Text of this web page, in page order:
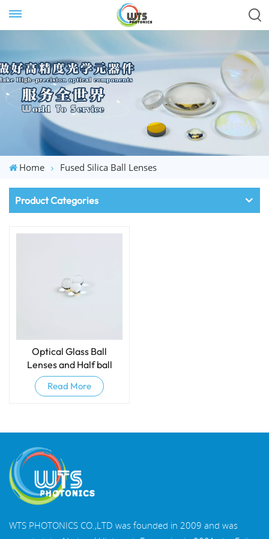
Home Fused Silica Ball Lenses
Product Categories
Optical Glass Ball
Lenses and Half ball
lenses
Read More
WTS PHOTONICS CO.,LTD was founded in 2009 and was